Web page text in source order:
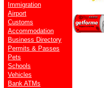
Immigration
Airport
Customs
Accommodation
Business Directory
Permits & Passes
Pets
Schools
Vehicles
Bank ATMs